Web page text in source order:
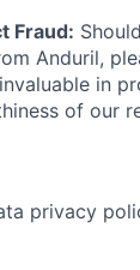
Fraud:
Anduril,
in
of our
privacy